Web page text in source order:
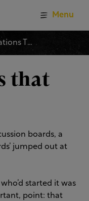
Conversations That Count
Menu
that
boards, a
jumped out at
started it was
point: that